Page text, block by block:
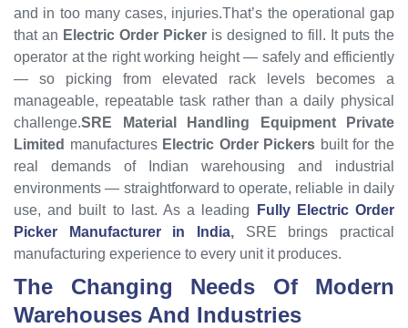
and in too many cases, injuries.That’s the operational gap
that an Electric Order Picker is designed to fill. It puts the
operator at the right working height — safely and efficiently
— so picking from elevated rack levels becomes a
manageable, repeatable task rather than a daily physical
challenge.SRE Material Handling Equipment Private
Limited manufactures Electric Order Pickers built for the
real demands of Indian warehousing and industrial
environments — straightforward to operate, reliable in daily
use, and built to last. As a leading
Fully Electric Order
Picker Manufacturer in India, SRE brings practical
manufacturing experience to every unit it produces.
The Changing Needs Of Modern
Warehouses And Industries